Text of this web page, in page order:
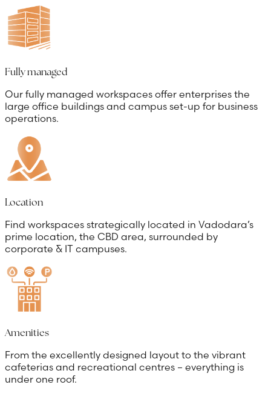
Fully managed
Our fully managed workspaces offer enterprises the
large office buildings and campus set-up for business
operations.
Location
Find workspaces strategically located in Vadodara’s
prime location, the CBD area, surrounded by
corporate & IT campuses.
Amenities
From the excellently designed layout to the vibrant
cafeterias and recreational centres – everything is
under one roof.